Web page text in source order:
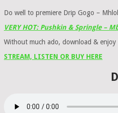
Do well to premiere Drip Gogo –
VERY HOT: Pushkin & Springle –
Without much ado, download &
STREAM, LISTEN OR BUY HERE